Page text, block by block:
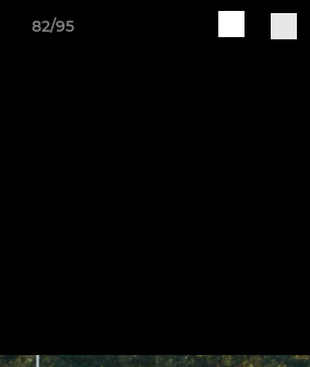
82/95